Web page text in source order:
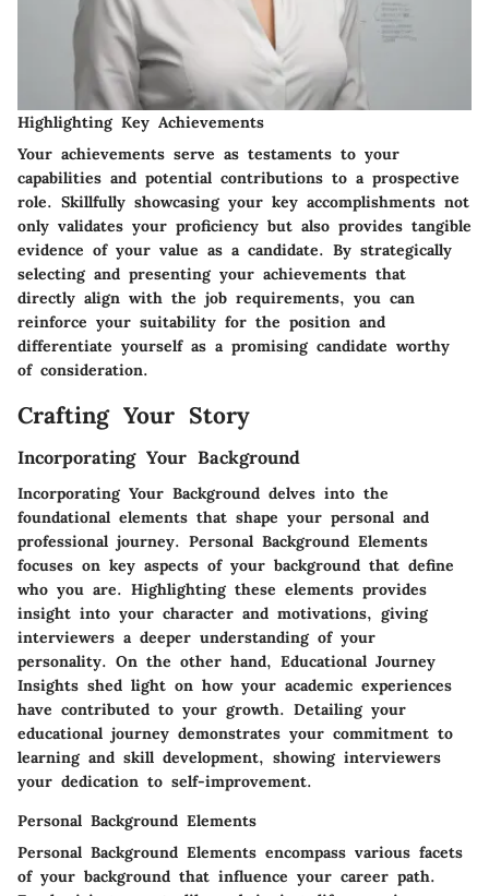
Highlighting Key Achievements
Your achievements serve as testaments to your
capabilities and potential contributions to a prospective
role. Skillfully showcasing your key accomplishments not
only validates your proficiency but also provides tangible
evidence of your value as a candidate. By strategically
selecting and presenting your achievements that
directly align with the job requirements, you can
reinforce your suitability for the position and
differentiate yourself as a promising candidate worthy
of consideration.
Crafting Your Story
Incorporating Your Background
Incorporating Your Background delves into the
foundational elements that shape your personal and
professional journey. Personal Background Elements
focuses on key aspects of your background that define
who you are. Highlighting these elements provides
insight into your character and motivations, giving
interviewers a deeper understanding of your
personality. On the other hand, Educational Journey
Insights shed light on how your academic experiences
have contributed to your growth. Detailing your
educational journey demonstrates your commitment to
learning and skill development, showing interviewers
your dedication to self-improvement.
Personal Background Elements
Personal Background Elements encompass various facets
of your background that influence your career path.